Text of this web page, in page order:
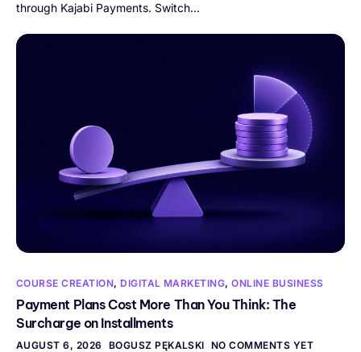
through Kajabi Payments. Switch…
COURSE CREATION, DIGITAL MARKETING,ONLINE BUSINESS
Payment Plans Cost More Than You Think: The
Surcharge on Installments
AUGUST 6, 2026 BOGUSZ PĘKALSKI NO COMMENTS YET